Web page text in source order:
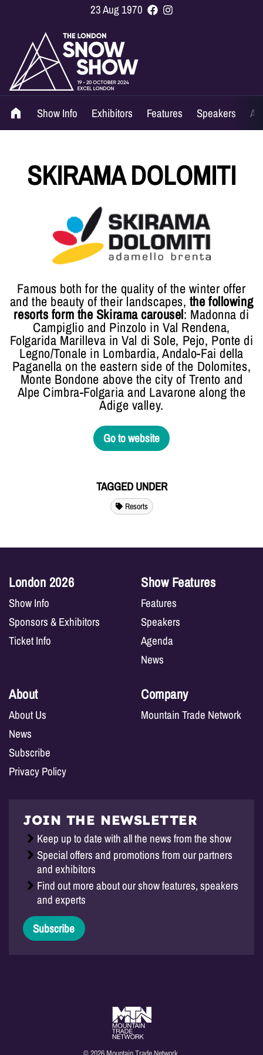
23 Aug 1970
Show Info Exhibitors Features Speakers
SKIRAMA DOLOMITI
Famous both for the quality of the winter offer
and the beauty of their landscapes, the following
resorts form the Skirama carousel: Madonna di
Campiglio and Pinzolo in Val Rendena,
Folgarida Marilleva in Val di Sole, Pejo, Ponte di
Legno/Tonale in Lombardia, Andalo-Fai della
Paganella on the eastern side of the Dolomites,
Monte Bondone above the city of Trento and
Alpe Cimbra-Folgaria and Lavarone along the
Adige valley.
Go to website
TAGGED UNDER
Resorts
London 2026
Show Info
Sponsors & Exhibitors
Ticket Info
Show Features
Features
Speakers
Agenda
News
About
About Us
News
Subscribe
Privacy Policy
Company
Mountain Trade Network
JOIN THE NEWSLETTER
Keep up to date with all the news from the show
Special offers and promotions from our partners
and exhibitors
Find out more about our show features, speakers
and experts
Subscribe